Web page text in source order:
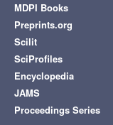
MDPI Books
Preprints.org
Scilit
SciProfiles
Encyclopedia
JAMS
Proceedings Series